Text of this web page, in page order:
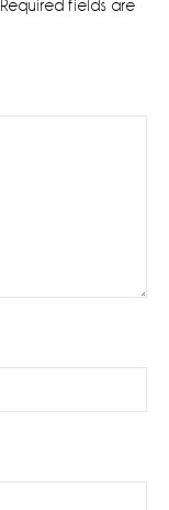
Required fields are